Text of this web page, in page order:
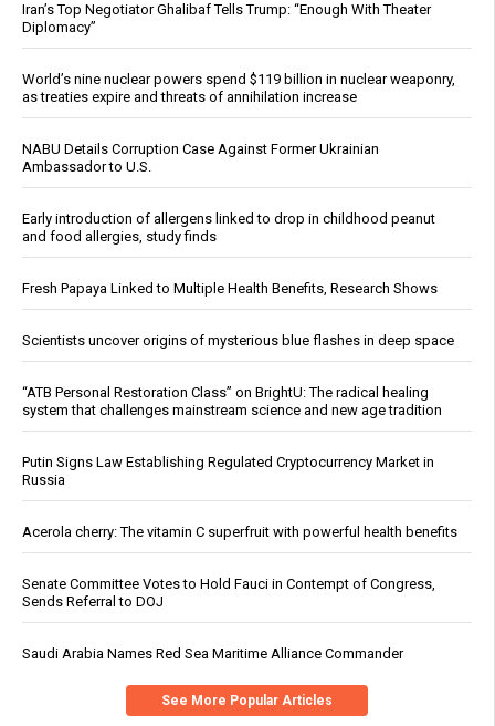
Iran’s Top Negotiator Ghalibaf Tells Trump: “Enough With Theater
Diplomacy”
World’s nine nuclear powers spend $119 billion in nuclear weaponry,
as treaties expire and threats of annihilation increase
NABU Details Corruption Case Against Former Ukrainian
Ambassador to U.S.
Early introduction of allergens linked to drop in childhood peanut
and food allergies, study finds
Fresh Papaya Linked to Multiple Health Benefits, Research Shows
Scientists uncover origins of mysterious blue flashes in deep space
“ATB Personal Restoration Class” on BrightU: The radical healing
system that challenges mainstream science and new age tradition
Putin Signs Law Establishing Regulated Cryptocurrency Market in
Russia
Acerola cherry: The vitamin C superfruit with powerful health benefits
Senate Committee Votes to Hold Fauci in Contempt of Congress,
Sends Referral to DOJ
Saudi Arabia Names Red Sea Maritime Alliance Commander
See More Popular Articles